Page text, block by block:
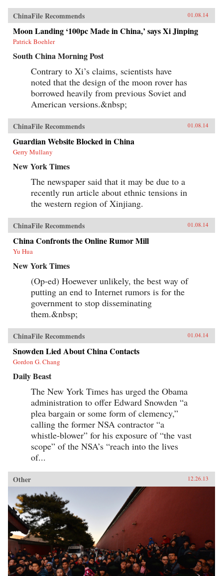
ChinaFile Recommends 01.08.14
Moon Landing ‘100pc Made in China,’ says Xi Jinping
Patrick Boehler
South China Morning Post
Contrary to Xi’s claims, scientists have
noted that the design of the moon rover has
borrowed heavily from previous Soviet and
American versions.&nbsp;
ChinaFile Recommends 01.08.14
Guardian Website Blocked in China
Gerry Mullany
New York Times
The newspaper said that it may be due to a
recently run article about ethnic tensions in
the western region of Xinjiang.
ChinaFile Recommends 01.08.14
China Confronts the Online Rumor Mill
Yu Hua
New York Times
(Op-ed) Hoewever unlikely, the best way of
putting an end to Internet rumors is for the
government to stop disseminating
them.&nbsp;
ChinaFile Recommends 01.04.14
Snowden Lied About China Contacts
Gordon G. Chang
Daily Beast
The New York Times has urged the Obama
administration to offer Edward Snowden “a
plea bargain or some form of clemency,”
calling the former NSA contractor “a
whistle-blower” for his exposure of “the vast
scope” of the NSA’s “reach into the lives
of...
Other 12.26.13